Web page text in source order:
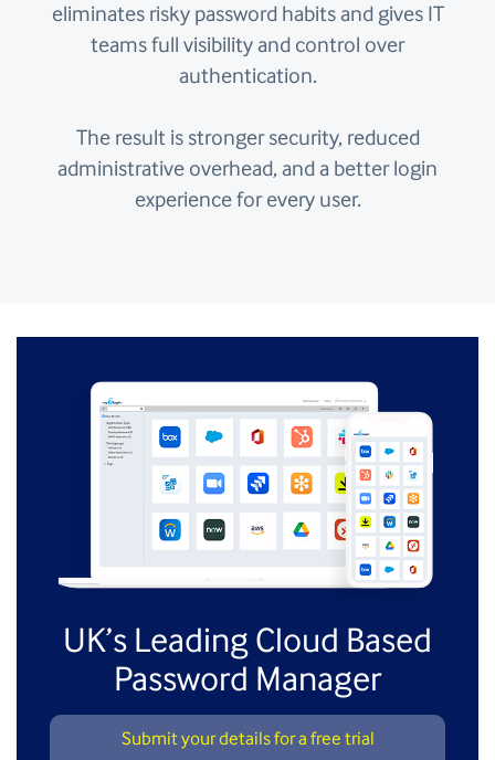
eliminates risky password habits and gives IT
teams full visibility and control over
authentication.
The result is stronger security, reduced
administrative overhead, and a better login
experience for every user.
UK’s Leading Cloud Based
Password Manager
Submit your details for a free trial